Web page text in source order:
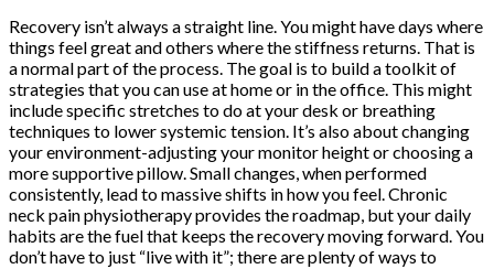
Recovery isn’t always a straight line. You might have days where
things feel great and others where the stiffness returns. That is
a normal part of the process. The goal is to build a toolkit of
strategies that you can use at home or in the office. This might
include specific stretches to do at your desk or breathing
techniques to lower systemic tension. It’s also about changing
your environment-adjusting your monitor height or choosing a
more supportive pillow. Small changes, when performed
consistently, lead to massive shifts in how you feel. Chronic
neck pain physiotherapy provides the roadmap, but your daily
habits are the fuel that keeps the recovery moving forward. You
don’t have to just “live with it”; there are plenty of ways to